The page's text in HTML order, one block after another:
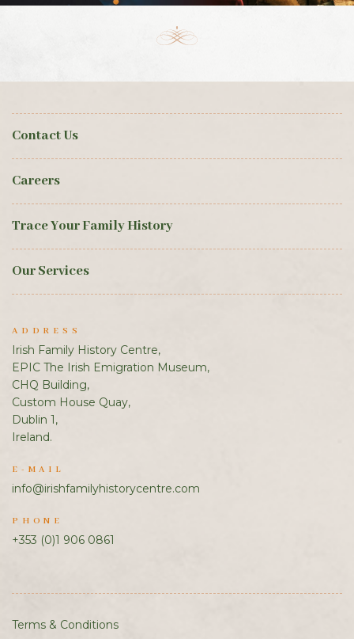
Contact Us
Careers
Trace Your Family History
Our Services
ADDRESS
Irish Family History Centre,
EPIC The Irish Emigration Museum,
CHQ Building,
Custom House Quay,
Dublin 1,
Ireland.
E-MAIL
info@irishfamilyhistorycentre.com
PHONE
+353 (0)1 906 0861
Terms & Conditions